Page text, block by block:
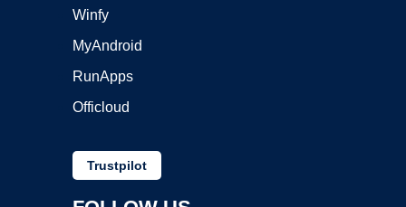
Winfy
MyAndroid
RunApps
Officloud
Trustpilot